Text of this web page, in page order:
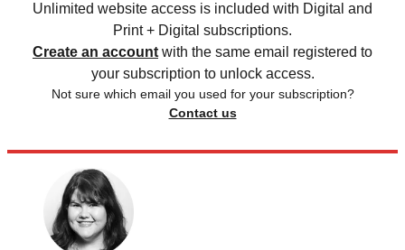
Unlimited website access is included with Digital and
Print + Digital subscriptions.
Create an account with the same email registered to
your subscription to unlock access.
Not sure which email you used for your subscription?
Contact us